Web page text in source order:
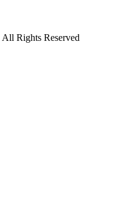
Rights Reserved